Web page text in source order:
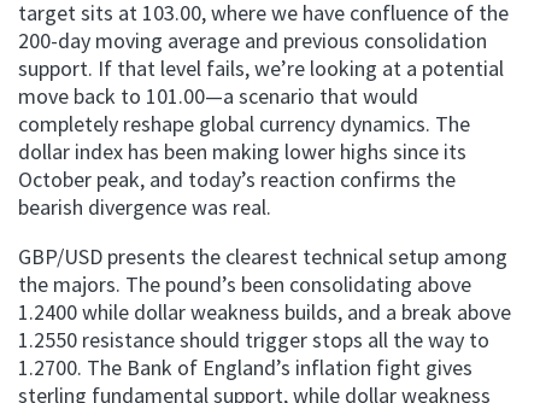
target sits at 103.00, where we have confluence of the
200-day moving average and previous consolidation
support. If that level fails, we’re looking at a potential
move back to 101.00—a scenario that would
completely reshape global currency dynamics. The
dollar index has been making lower highs since its
October peak, and today’s reaction confirms the
bearish divergence was real.
GBP/USD presents the clearest technical setup among
the majors. The pound’s been consolidating above
1.2400 while dollar weakness builds, and a break above
1.2550 resistance should trigger stops all the way to
1.2700. The Bank of England’s inflation fight gives
sterling fundamental support, while dollar weakness